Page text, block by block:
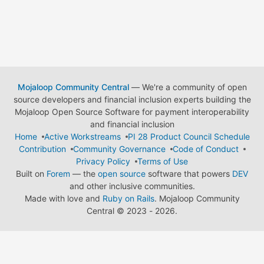
Mojaloop Community Central— We're a community of open
source developers and financial inclusion experts building the
Mojaloop Open Source Software for payment interoperability
and financial inclusion
Home
Active Workstreams
PI 28 Product Council Schedule
Contribution
Community Governance
Code of Conduct
Privacy Policy
Terms of Use
Built on Forem — the open source software that powers DEV
and other inclusive communities.
Made with love and Ruby on Rails. Mojaloop Community
Central © 2023 - 2026.